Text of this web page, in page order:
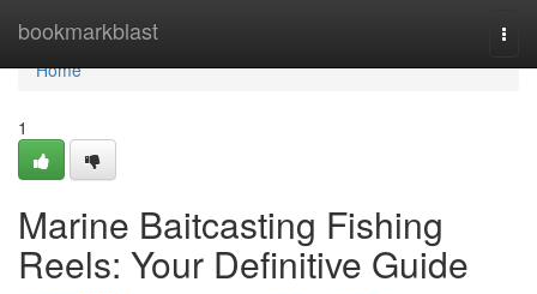
bookmarkblast
Home
Home
1
Marine Baitcasting Fishing
Reels: Your Definitive Guide